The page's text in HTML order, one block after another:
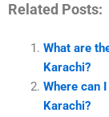
Related Posts:
What are
Karachi?
Where can
Karachi?